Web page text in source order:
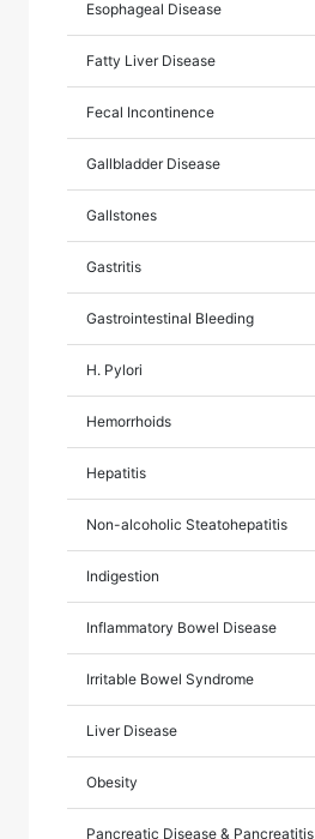
Esophageal Disease
Fatty Liver Disease
Fecal Incontinence
Gallbladder Disease
Gallstones
Gastritis
Gastrointestinal Bleeding
H. Pylori
Hemorrhoids
Hepatitis
Non-alcoholic Steatohepatitis
Indigestion
Inflammatory Bowel Disease
Irritable Bowel Syndrome
Liver Disease
Obesity
Pancreatic Disease & Pancreatitis